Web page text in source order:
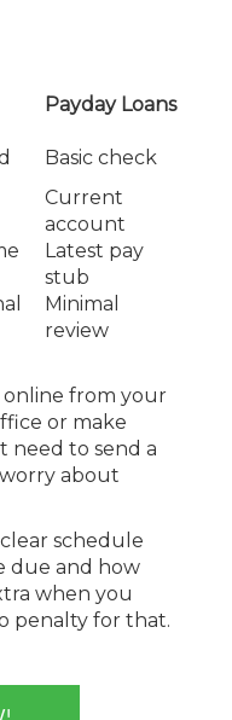
Payday Loans
Basic check
Current
account
Latest pay
stub
Minimal
review
online from your
or make
need to send a
about
schedule
due and how
when you
penalty for that.